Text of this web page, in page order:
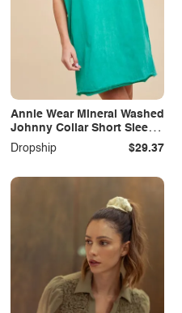
Annie Wear Mineral Washed
Johnny Collar Short Sleeve
Dress
Dropship $29.37